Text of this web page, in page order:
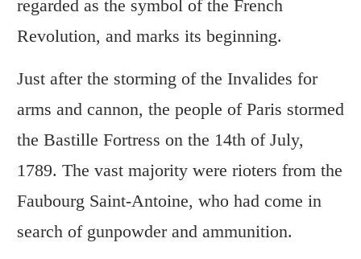
regarded as the symbol of the French
Revolution, and marks its beginning.
Just after the storming of the Invalides for
arms and cannon, the people of Paris stormed
the Bastille Fortress on the 14th of July,
1789. The vast majority were rioters from the
Faubourg Saint-Antoine, who had come in
search of gunpowder and ammunition.